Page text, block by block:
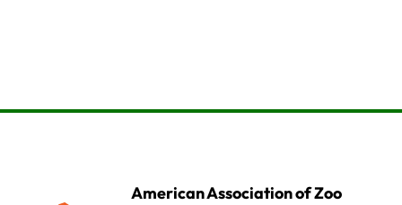
American Association of Zoo